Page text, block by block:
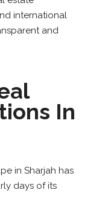
international
and
In
in Sharjah has
days of its